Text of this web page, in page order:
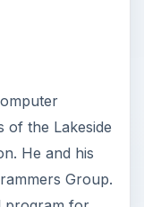
of the Lakeside
He and his
Group.